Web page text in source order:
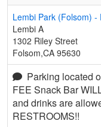
Lembi Park (Folsom) -
Lembi A
1302 Riley Street
Folsom,CA 95630
Parking located
FEE Snack Bar
and drinks are
RESTROOMS!!